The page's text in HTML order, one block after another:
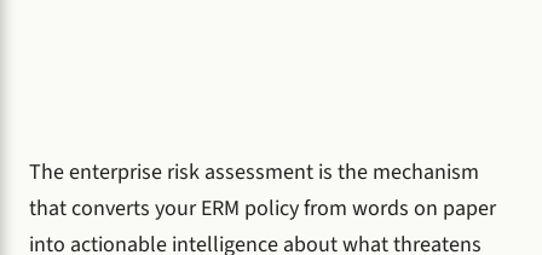
The enterprise risk assessment is the mechanism
that converts your ERM policy from words on paper
into actionable intelligence about what threatens